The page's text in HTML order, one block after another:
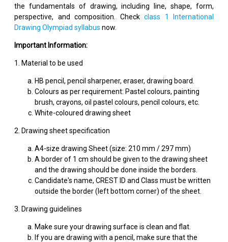
the fundamentals of drawing, including line, shape, form,
perspective, and composition. Check class 1 International
Drawing Olympiad syllabus now.
Important Information:
1. Material to be used
HB pencil, pencil sharpener, eraser, drawing board.
Colours as per requirement: Pastel colours, painting
brush, crayons, oil pastel colours, pencil colours, etc.
White-coloured drawing sheet
2. Drawing sheet specification
A4-size drawing Sheet (size: 210 mm / 297 mm)
A border of 1 cm should be given to the drawing sheet
and the drawing should be done inside the borders.
Candidate's name, CREST ID and Class must be written
outside the border (left bottom corner) of the sheet.
3. Drawing guidelines
Make sure your drawing surface is clean and flat.
If you are drawing with a pencil, make sure that the